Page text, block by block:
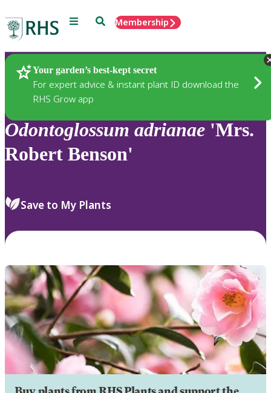
Menu SearchMembership
Your garden’s best-kept secret
For expert advice & instant plant ID download the
RHS Grow app
Plants
Odontoglossum adrianae 'Mrs.
Robert Benson'
Save to My Plants